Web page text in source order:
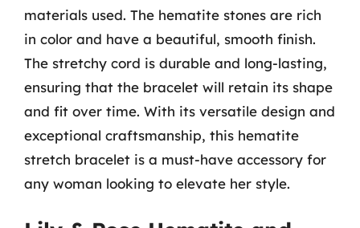
materials used. The hematite stones are rich
in color and have a beautiful, smooth finish.
The stretchy cord is durable and long-lasting,
ensuring that the bracelet will retain its shape
and fit over time. With its versatile design and
exceptional craftsmanship, this hematite
stretch bracelet is a must-have accessory for
any woman looking to elevate her style.